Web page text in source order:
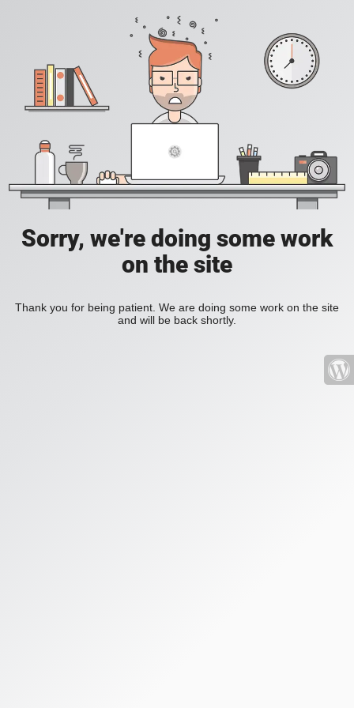
Sorry, we're doing some work
on the site
Thank you for being patient. We are doing some work on the site
and will be back shortly.